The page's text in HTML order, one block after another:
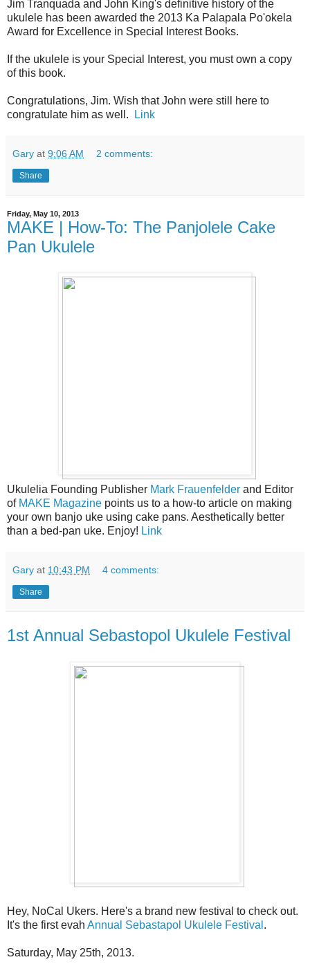
Jim Tranquada and John King's definitive history of the
ukulele has been awarded the 2013 Ka Palapala Po'okela
Award for Excellence in Special Interest Books.
If the ukulele is your Special Interest, you must own a copy
of this book.
Congratulations, Jim. Wish that John were still here to
congratulate him as well.
Link
Gary at 9:06 AM 2 comments:
Share
Friday, May 10, 2013
MAKE | How-To: The Panjolele Cake
Pan Ukulele
Ukulelia Founding Publisher Mark Frauenfelder and Editor
of MAKE Magazine points us to a how-to article on making
your own banjo uke using cake pans. Aesthetically better
than a bed-pan uke. Enjoy! Link
Gary at 10:43 PM 4 comments:
Share
1st Annual Sebastopol Ukulele Festival
Hey, NoCal Ukers. Here's a brand new festival to check out.
It's the first evah Annual Sebastapol Ukulele Festival .
Saturday, May 25th, 2013.